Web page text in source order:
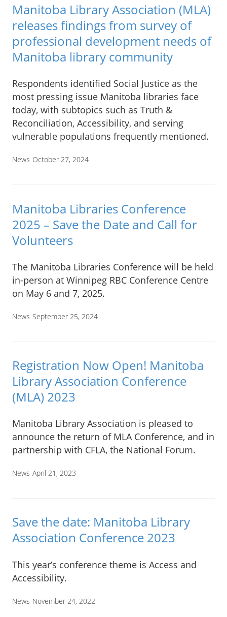
Manitoba Library Association (MLA)
releases findings from survey of
professional development needs of
Manitoba library community
Respondents identified Social Justice as the
most pressing issue Manitoba libraries face
today, with subtopics such as Truth &
Reconciliation, Accessibility, and serving
vulnerable populations frequently mentioned.
News October 27, 2024
Manitoba Libraries Conference
2025 – Save the Date and Call for
Volunteers
The Manitoba Libraries Conference will be held
in-person at Winnipeg RBC Conference Centre
on May 6 and 7, 2025.
News September 25, 2024
Registration Now Open! Manitoba
Library Association Conference
(MLA) 2023
Manitoba Library Association is pleased to
announce the return of MLA Conference, and in
partnership with CFLA, the National Forum.
News April 21, 2023
Save the date: Manitoba Library
Association Conference 2023
This year’s conference theme is Access and
Accessibility.
News November 24, 2022